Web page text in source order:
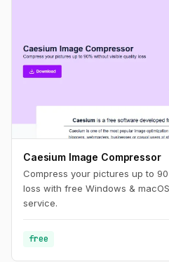
Caesium Image Compressor
Compress your pictures up to
loss with free Windows &
service.
free